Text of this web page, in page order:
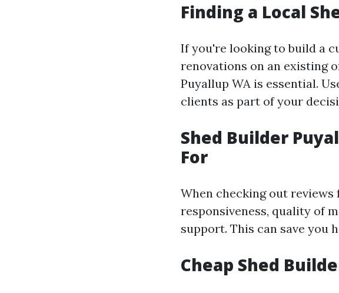
Finding a Local
If you're looking to build a
renovations on an existing
Puyallup WA is essential.
clients as part of your
Shed Builder
For
When checking out
responsiveness, quality of
support. This can save you
Cheap Shed